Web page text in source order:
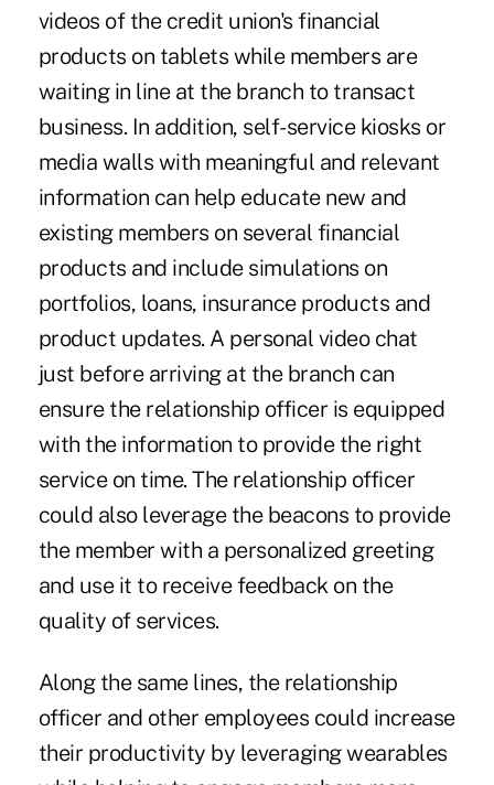
videos of the credit union's financial
products on tablets while members are
waiting in line at the branch to transact
business. In addition, self-service kiosks or
media walls with meaningful and relevant
information can help educate new and
existing members on several financial
products and include simulations on
portfolios, loans, insurance products and
product updates. A personal video chat
just before arriving at the branch can
ensure the relationship officer is equipped
with the information to provide the right
service on time. The relationship officer
could also leverage the beacons to provide
the member with a personalized greeting
and use it to receive feedback on the
quality of services.
Along the same lines, the relationship
officer and other employees could increase
their productivity by leveraging wearables